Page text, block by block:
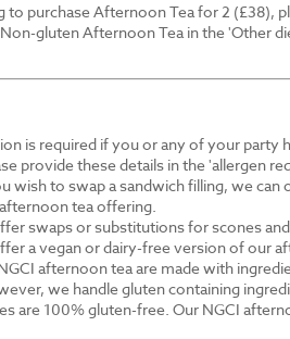
to purchase Afternoon Tea for 2 (£38),
gluten Afternoon Tea in the 'Other
is required if you or any of your party
provide these details in the 'allergen
wish to swap a sandwich filling, we can
tea offering.
swaps or substitutions for scones
a vegan or dairy-free version of our
afternoon tea are made with
we handle gluten containing
are 100% gluten-free. Our NGCI